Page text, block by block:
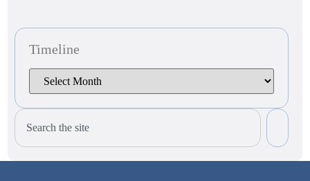
Timeline